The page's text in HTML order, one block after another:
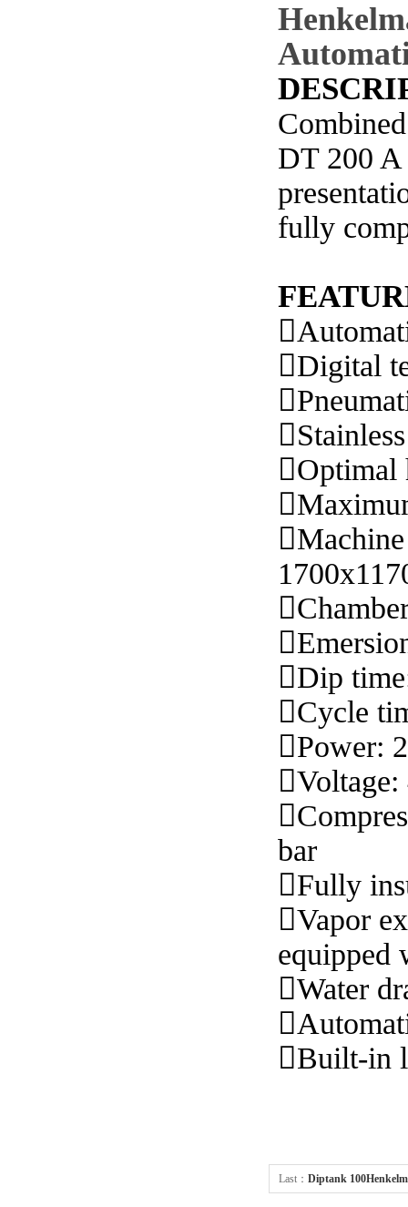
DT 200
fully

Digital


Optimal




Dip
Cycle
Power:


bar
Fully
Vapor
equipped
Water

Built-in
Last： Diptank